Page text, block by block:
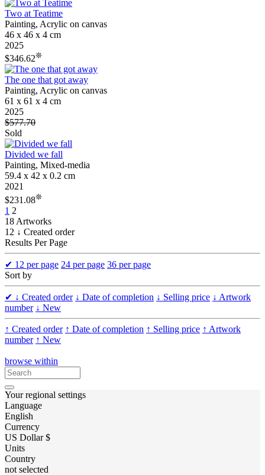
Two at Teatime
Painting, Acrylic on canvas
46 x 46 x 4 cm
2025
$346.62❊
The one that got away
Painting, Acrylic on canvas
61 x 61 x 4 cm
2025
$577.70
Sold
Divided we fall
Painting, Mixed-media
59.4 x 42 x 0.2 cm
2021
$231.08❊
1 2
18 Artworks
12 ↓ Created order
Results Per Page
✔ 12 per page 24 per page 36 per page
Sort by
✔ ↓ Created order ↓ Date of completion ↓ Selling price ↓ Artwork
number ↓ New
↑ Created order ↑ Date of completion ↑ Selling price ↑ Artwork
number ↑ New
browse within
Your regional settings
Language
English
Currency
US Dollar $
Units
Country
not selected